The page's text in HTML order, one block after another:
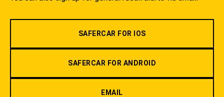
SAFERCAR FOR IOS
SAFERCAR FOR ANDROID
EMAIL